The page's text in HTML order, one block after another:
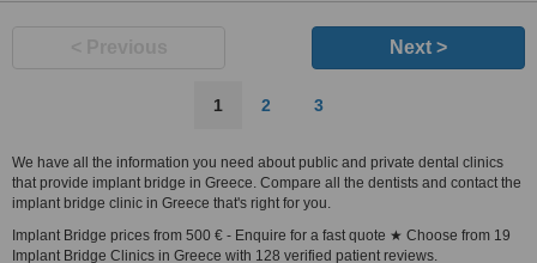
Next >
1 2 3
We have all the information you need about public and private dental clinics
that provide implant bridge in Greece. Compare all the dentists and contact the
implant bridge clinic in Greece that's right for you.
Implant Bridge prices from 500 € - Enquire for a fast quote ★ Choose from 19
Implant Bridge Clinics in Greece with 128 verified patient reviews.